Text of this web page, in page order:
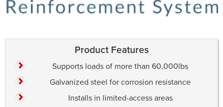
Product Features
Supports loads of more than 60,000lbs
Galvanized steel for corrosion resistance
Installs in limited-access areas